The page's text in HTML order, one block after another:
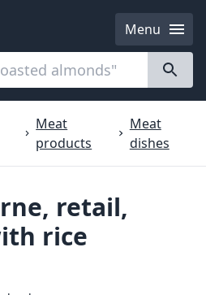
Menu
Meat
products
Meat
dishes
retail,
rice